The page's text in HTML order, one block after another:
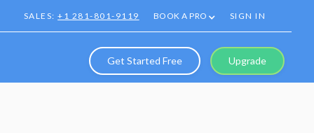
SALES:+1 281-801-9119 BOOK A PRO SIGN IN
Get Started Free Upgrade